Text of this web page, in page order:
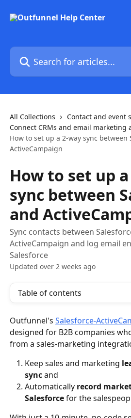
Search for articles...
All Collections
Contact and event
Connect CRMs and email marketing
How to set up a 2-way sync between
ActiveCampaign
How to set up
sync between
and
Sync contacts between
ActiveCampaign and log email
Salesforce
Updated over 2 weeks ago
Table of contents
Outfunnel's Salesforce-
designed for B2B companies
from a sales-marketing
Keep sales and marketing
sync and
Automatically record
Salesforce for the